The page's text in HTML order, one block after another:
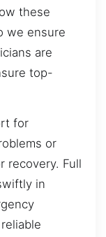
these
we ensure
are
top-
for
or
recovery. Full
in